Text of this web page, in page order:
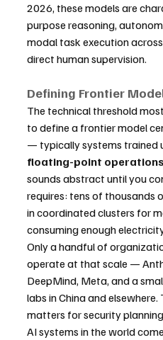
2026, these models are
purpose reasoning,
modal task execution
direct human supervision.
Defining Frontier
The technical threshold
to define a frontier model
— typically systems trained
floating-point operations
sounds abstract until you
requires: tens of thousands
in coordinated clusters for
consuming enough
Only a handful of
operate at that scale —
DeepMind, Meta, and a
labs in China and
matters for security
AI systems in the world